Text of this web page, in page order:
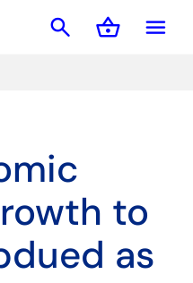
menu
search shopping_basket
Basket
to
as